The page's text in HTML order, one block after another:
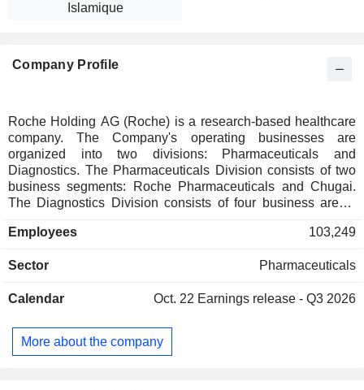
Islamique
Company Profile
Roche Holding AG (Roche) is a research-based healthcare
company. The Company's operating businesses are
organized into two divisions: Pharmaceuticals and
Diagnostics. The Pharmaceuticals Division consists of two
business segments: Roche Pharmaceuticals and Chugai.
The Diagnostics Division consists of four business areas:
Diagnostics and Tissue Diagnostics. The Company
oncology, immunology, infectious diseases, ophthalmology
Anaprox, Avastin, Bactrim, Bondronat, CellCept, Cotellic,
Lariam, MabThera, Madopar, Neupogen, Pegasys, Perjeta,
Pulmozyme, Rocaltrol, Rocephin and Roferon-A. The
Employees 103,249
Sector Pharmaceuticals
Calendar Oct. 22 Earnings release - Q3 2026
More about the company